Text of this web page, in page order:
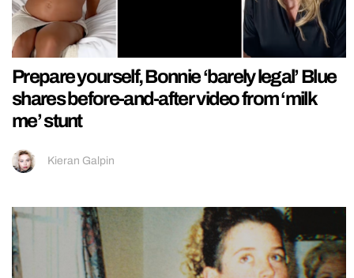
Prepare yourself, Bonnie ‘barely legal’ Blue
shares before-and-after video from ‘milk
me’ stunt
Kieran Galpin